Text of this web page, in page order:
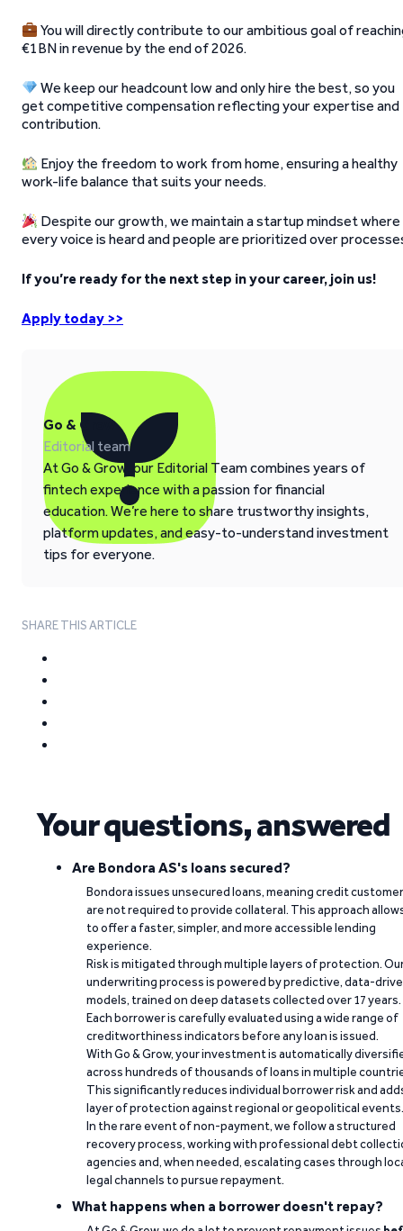
You will directly contribute to our ambitious goal of
€1BN in revenue by the end of 2026.
We keep our headcount low and only hire the best, so you
get competitive compensation reflecting your expertise and
contribution.
Enjoy the freedom to work from home, ensuring a healthy
work-life balance that suits your needs.
Despite our growth, we maintain a startup mindset where
every voice is heard and people are prioritized over
If you’re ready for the next step in your career, join us!
Apply today >>
Go & Grow
Editorial team
At Go & Grow, our Editorial Team combines years of
fintech experience with a passion for financial
education. We’re here to share trustworthy insights,
platform updates, and easy-to-understand investment
tips for everyone.
SHARE THIS ARTICLE
Your questions, answered
Are Bondora AS's loans secured?
Bondora issues unsecured loans, meaning credit
are not required to provide collateral. This approach
to offer a faster, simpler, and more accessible lending
experience.
Risk is mitigated through multiple layers of protection.
underwriting process is powered by predictive, data-
models, trained on deep datasets collected over 17 years.
Each borrower is carefully evaluated using a wide range of
creditworthiness indicators before any loan is issued.
With Go & Grow, your investment is automatically
across hundreds of thousands of loans in multiple
This significantly reduces individual borrower risk and
layer of protection against regional or geopolitical events.
In the rare event of non-payment, we follow a structured
recovery process, working with professional debt
agencies and, when needed, escalating cases through
legal channels to pursue repayment.
What happens when a borrower doesn't repay?